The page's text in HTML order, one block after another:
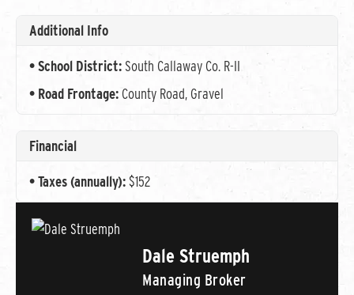
Additional Info
School District: South Callaway Co. R-II
Road Frontage: County Road, Gravel
Financial
Taxes (annually):$152
Dale Struemph
Managing Broker